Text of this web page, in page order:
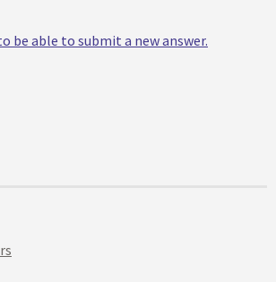
be able to submit a new answer.